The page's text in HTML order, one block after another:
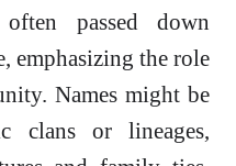
passed down
emphasizing the role
Names might be
clans or lineages,